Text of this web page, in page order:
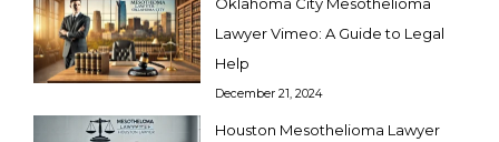
Lawyer Vimeo: A Guide to Legal
Help
December 21, 2024
Houston Mesothelioma Lawyer